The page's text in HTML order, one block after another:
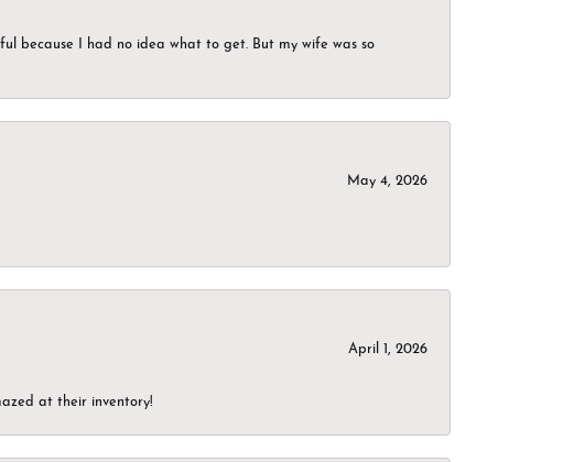
because I had no idea what to get. But my wife was so
May 4, 2026
April 1, 2026
at their inventory!